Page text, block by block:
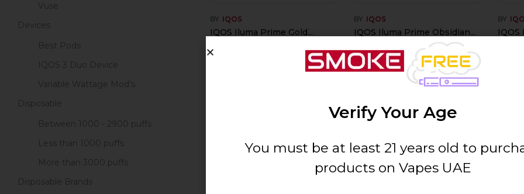
Vuse
Devices
Best Pods
IQOS 3 Duo Device
Variable Wattage Mod's
Disposable
Between 1000 - 2900 puffs
Less than 1000 puffs
More than 3000 puffs
Disposable Brands
BY IQOS
IQOS Iluma Prime Gold...
AED 439.00
BY IQOS
IQOS Iluma Prime Obsidian...
AED600.00 AED 440.00
( 0 reviews )
ADD TO CART
BY
IQOS
Verify Your Age
You must be at least 21 years old to
products on Vapes UAE